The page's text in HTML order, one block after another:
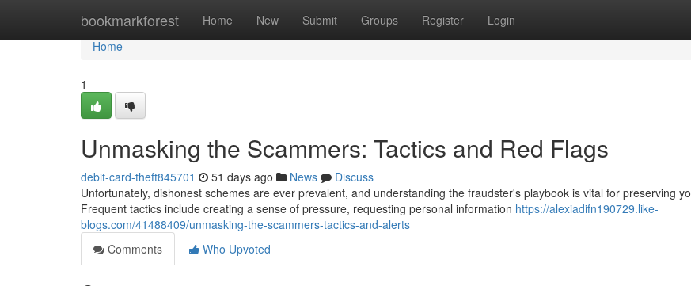
bookmarkforest Home New Submit Groups Register Login
Home
Home
1
Unmasking the Scammers: Tactics and Red Flags
debit-card-theft845701 51 days ago News
Discuss
Unfortunately, dishonest schemes are ever prevalent, and understanding the fraudster's playbook is vital for preserving
Frequent tactics include creating a sense of pressure, requesting personal information https://alexiadifn190729.like-
blogs.com/41488409/unmasking-the-scammers-tactics-and-alerts
Comments
Who Upvoted